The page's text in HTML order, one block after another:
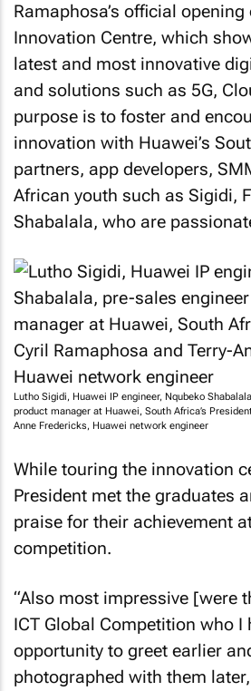
Ramaphosa’s official
Innovation Centre, which
latest and most innovative
and solutions such as 5G,
purpose is to foster and
innovation with Huawei’s
partners, app developers,
African youth such as Sigidi,
Shabalala, who are
Lutho Sigidi, Huawei IP engineer, Nqubeko
product manager at Huawei, South Africa’s
Anne Fredericks, Huawei network engineer
While touring the innovation
President met the graduates
praise for their achievement
competition.
“Also most impressive [were
ICT Global Competition who I
opportunity to greet earlier
photographed with them